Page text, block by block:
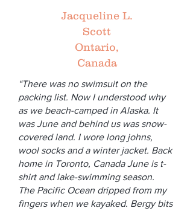
Jacqueline L.
Scott
Ontario,
Canada
“There was no swimsuit on the
packing list. Now I understood why
as we beach-camped in Alaska. It
was June and behind us was snow-
covered land. I wore long johns,
wool socks and a winter jacket. Back
home in Toronto, Canada June is t-
shirt and lake-swimming season.
The Pacific Ocean dripped from my
fingers when we kayaked. Bergy bits